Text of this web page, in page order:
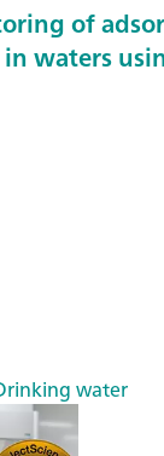
of
waters
water